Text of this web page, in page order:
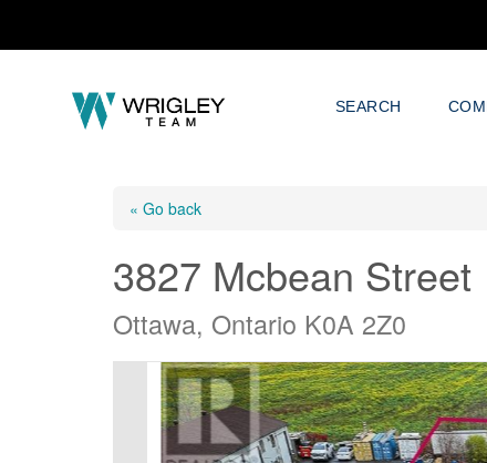
SEARCH
« Go back
3827 Mcbean Street
Ottawa, Ontario K0A 2Z0